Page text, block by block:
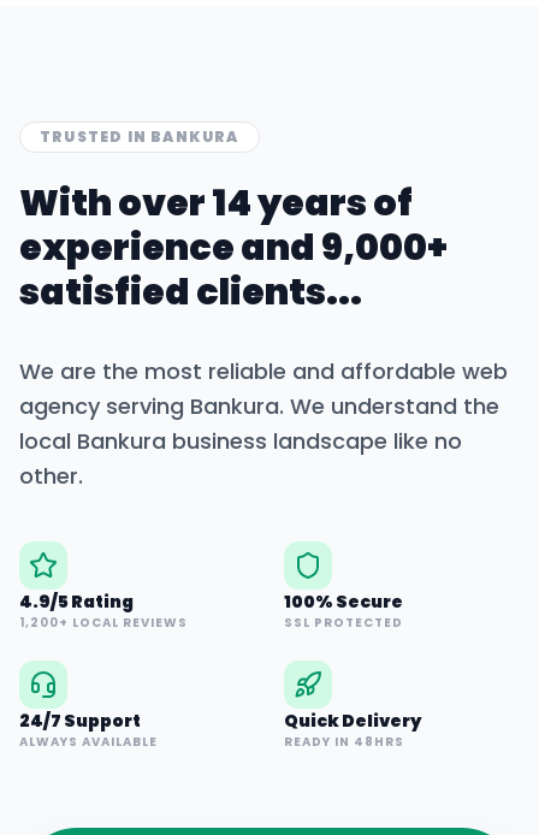
TRUSTED IN BANKURA
With over 14 years of
experience and 9,000+
satisfied clients...
We are the most reliable and affordable web
agency serving Bankura. We understand the
local Bankura business landscape like no
other.
4.9/5 Rating
1,200+ LOCAL REVIEWS
100% Secure
SSL PROTECTED
24/7 Support
ALWAYS AVAILABLE
Quick Delivery
READY IN 48HRS